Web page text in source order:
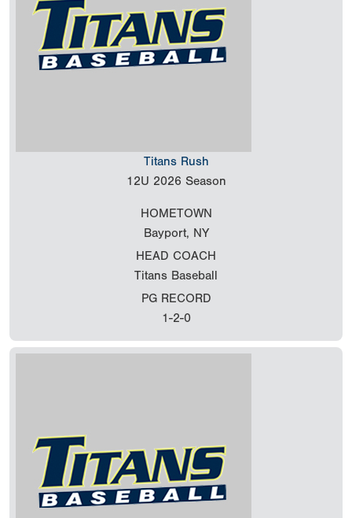
Titans Rush
12U 2026 Season
HOMETOWN
Bayport, NY
HEAD COACH
Titans Baseball
PG RECORD
1-2-0